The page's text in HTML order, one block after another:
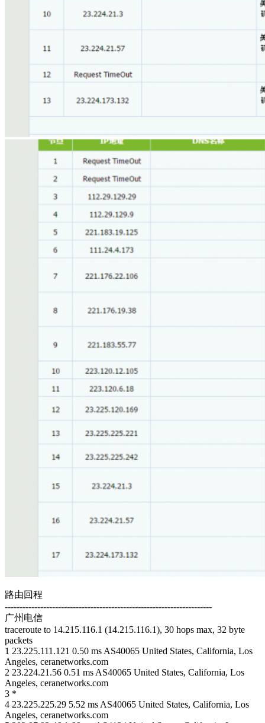
路由回程
----------------------------------------------------------------------
广州电信
traceroute to 14.215.116.1 (14.215.116.1), 30 hops max, 32 byte
packets
1 23.225.111.121 0.50 ms AS40065 United States, California, Los
Angeles, ceranetworks.com
2 23.224.21.56 0.51 ms AS40065 United States, California, Los
Angeles, ceranetworks.com
3 *
4 23.225.225.29 5.52 ms AS40065 United States, California, Los
Angeles, ceranetworks.com